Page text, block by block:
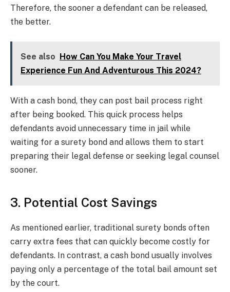
Therefore, the sooner a defendant can be released,
the better.
See also How Can You Make Your Travel
Experience Fun And Adventurous This 2024?
With a cash bond, they can post bail process right
after being booked. This quick process helps
defendants avoid unnecessary time in jail while
waiting for a surety bond and allows them to start
preparing their legal defense or seeking legal counsel
sooner.
3. Potential Cost Savings
As mentioned earlier, traditional surety bonds often
carry extra fees that can quickly become costly for
defendants. In contrast, a cash bond usually involves
paying only a percentage of the total bail amount set
by the court.